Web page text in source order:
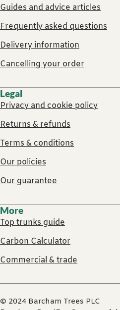
Guides and advice articles
Frequently asked questions
Delivery information
Cancelling your order
Legal
Privacy and cookie policy
Returns & refunds
Terms & conditions
Our policies
Our guarantee
More
Top trunks guide
Carbon Calculator
Commercial & trade
© 2024 Barcham Trees PLC